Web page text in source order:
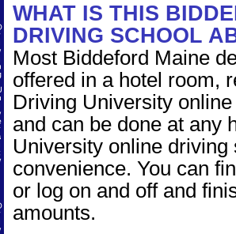
WHAT IS THIS
DRIVING SCHOOL
Most Biddeford Maine
offered in a hotel room,
Driving University
and can be done at any
University online
convenience. You can
or log on and off and
amounts.